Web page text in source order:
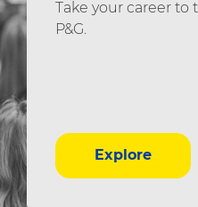
Take your career to
P&G.
Explore